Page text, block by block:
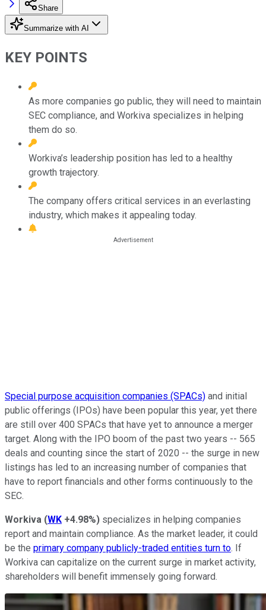
Share
Summarize with AI
KEY POINTS
As more companies go public, they will need to maintain
SEC compliance, and Workiva specializes in helping
them do so.
Workiva’s leadership position has led to a healthy
growth trajectory.
The company offers critical services in an everlasting
industry, which makes it appealing today.
Special purpose acquisition companies (SPACs) and initial
public offerings (IPOs) have been popular this year, yet there
are still over 400 SPACs that have yet to announce a merger
target. Along with the IPO boom of the past two years -- 565
deals and counting since the start of 2020 -- the surge in new
listings has led to an increasing number of companies that
have to report financials and other forms continuously to the
SEC.
Workiva (WK +4.98%) specializes in helping companies
report and maintain compliance. As the market leader, it could
be the primary company publicly-traded entities turn to. If
Workiva can capitalize on the current surge in market activity,
shareholders will benefit immensely going forward.